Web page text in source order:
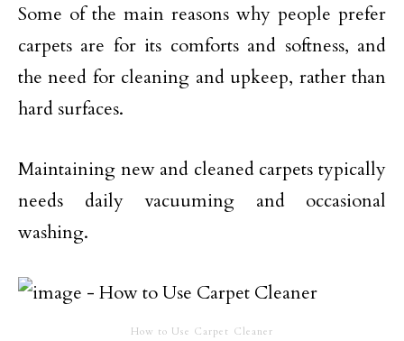
Some of the main reasons why people prefer
carpets are for its comforts and softness, and
the need for cleaning and upkeep, rather than
hard surfaces.
Maintaining new and cleaned carpets typically
needs daily vacuuming and occasional
washing.
How to Use Carpet Cleaner